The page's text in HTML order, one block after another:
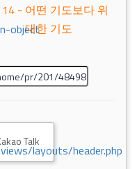
object
layouts/header.php
- 어떤 기도보다 위
대한 기도
Talk